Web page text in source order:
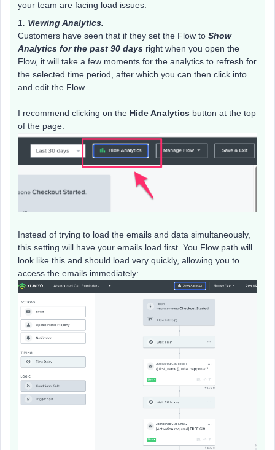
your team are facing load issues.
1. Viewing Analytics.
Customers have seen that if they set the Flow to Show
Analytics for the past 90 days right when you open the
Flow, it will take a few moments for the analytics to refresh for
the selected time period, after which you can then click into
and edit the Flow.
I recommend clicking on the Hide Analytics button at the top
of the page:
Instead of trying to load the emails and data simultaneously,
this setting will have your emails load first. You Flow path will
look like this and should load very quickly, allowing you to
access the emails immediately: